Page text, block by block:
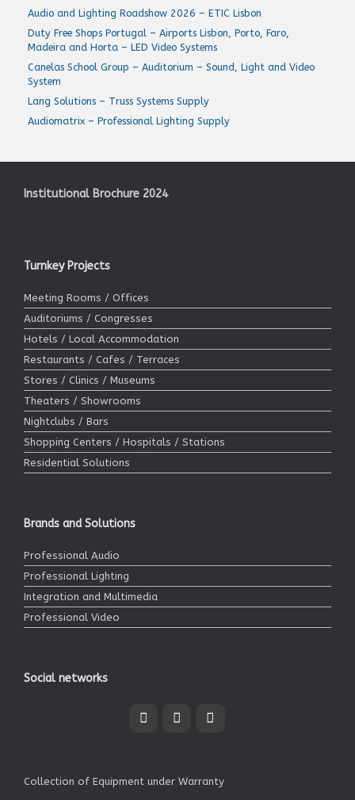
Audio and Lighting Roadshow 2026 – ETIC Lisbon
Duty Free Shops Portugal – Airports Lisbon, Porto, Faro,
Madeira and Horta – LED Video Systems
Canelas School Group – Auditorium – Sound, Light and Video
System
Lang Solutions – Truss Systems Supply
Audiomatrix – Professional Lighting Supply
Institutional Brochure 2024
Turnkey Projects
Meeting Rooms / Offices
Auditoriums / Congresses
Hotels / Local Accommodation
Restaurants / Cafes / Terraces
Stores / Clinics / Museums
Theaters / Showrooms
Nightclubs / Bars
Shopping Centers / Hospitals / Stations
Residential Solutions
Brands and Solutions
Professional Audio
Professional Lighting
Integration and Multimedia
Professional Video
Social networks
Collection of Equipment under Warranty